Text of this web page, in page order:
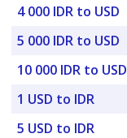
4 000 IDR to USD
5 000 IDR to USD
10 000 IDR to USD
1 USD to IDR
5 USD to IDR